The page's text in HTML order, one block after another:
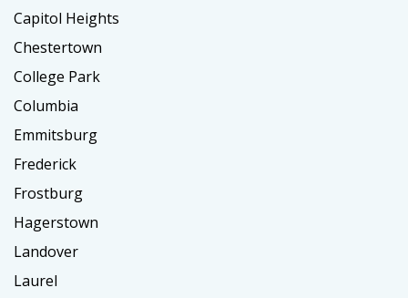
Capitol Heights
Chestertown
College Park
Columbia
Emmitsburg
Frederick
Frostburg
Hagerstown
Landover
Laurel